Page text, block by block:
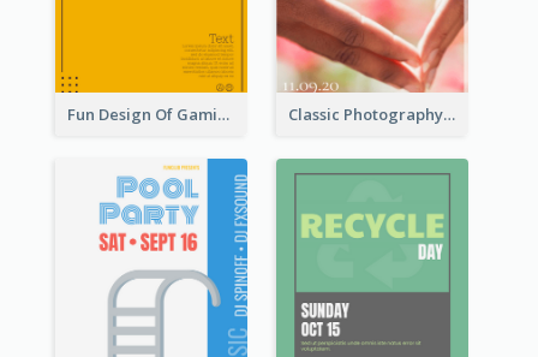
Fun Design Of Gaming In Yellow Colour Tone Classic Photography Poster For Wedding